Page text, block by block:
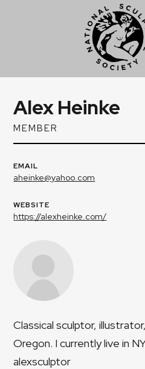
Alex Heinke
MEMBER
EMAIL
aheinke@yahoo.com
WEBSITE
https://alexheinke.com/
Classical sculptor,
Oregon. I currently live in
alexsculptor